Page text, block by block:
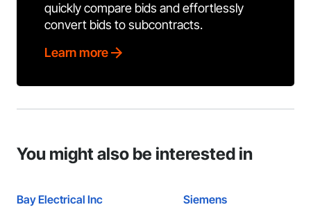
quickly compare bids and effortlessly
convert bids to subcontracts.
Learn more
You might also be interested in
Bay Electrical Inc Siemens